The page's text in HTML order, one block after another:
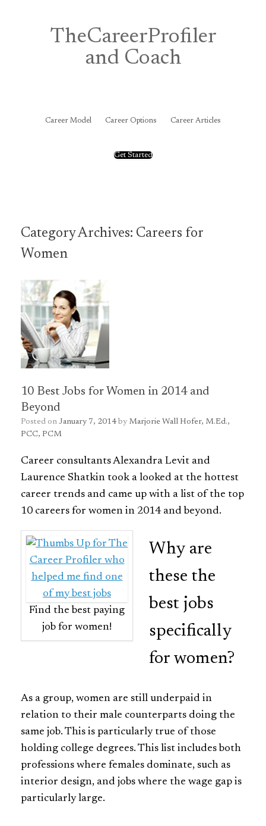
TheCareerProfiler
and Coach
Career Model Career Options Career Articles
Get Started
Category Archives: Careers for
Women
10 Best Jobs for Women in 2014 and
Beyond
Posted on January 7, 2014 by Marjorie Wall Hofer, M.Ed.,
PCC, PCM
Career consultants Alexandra Levit and
Laurence Shatkin took a looked at the hottest
career trends and came up with a list of the top
10 careers for women in 2014 and beyond.
Find the best paying
job for women!
Why are
these the
best jobs
specifically
for women?
As a group, women are still underpaid in
relation to their male counterparts doing the
same job. This is particularly true of those
holding college degrees. This list includes both
professions where females dominate, such as
interior design, and jobs where the wage gap is
particularly large.